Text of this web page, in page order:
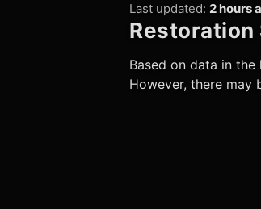
Last updated: 2 hours
Restoration
Based on data in
However, there may